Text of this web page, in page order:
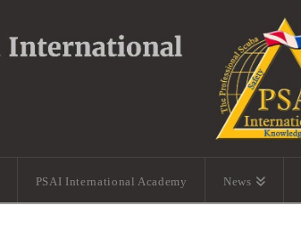
PSAI International Academy News